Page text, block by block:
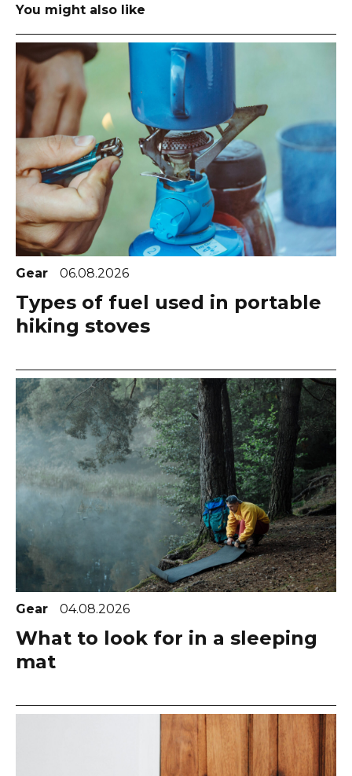
You might also like
Gear 06.08.2026
Types of fuel used in portable
hiking stoves
Gear 04.08.2026
What to look for in a sleeping
mat